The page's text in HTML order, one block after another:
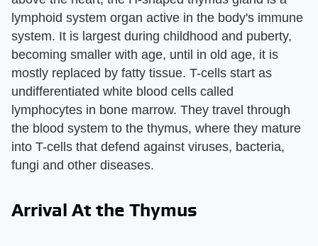
lymphoid system organ active in the body's immune
system. It is largest during childhood and puberty,
becoming smaller with age, until in old age, it is
mostly replaced by fatty tissue. T-cells start as
undifferentiated white blood cells called
lymphocytes in bone marrow. They travel through
the blood system to the thymus, where they mature
into T-cells that defend against viruses, bacteria,
fungi and other diseases.
Arrival At the Thymus